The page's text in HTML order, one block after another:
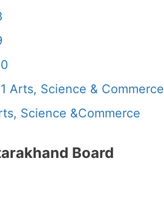
Arts, Science & Commerce
Science &Commerce
Board